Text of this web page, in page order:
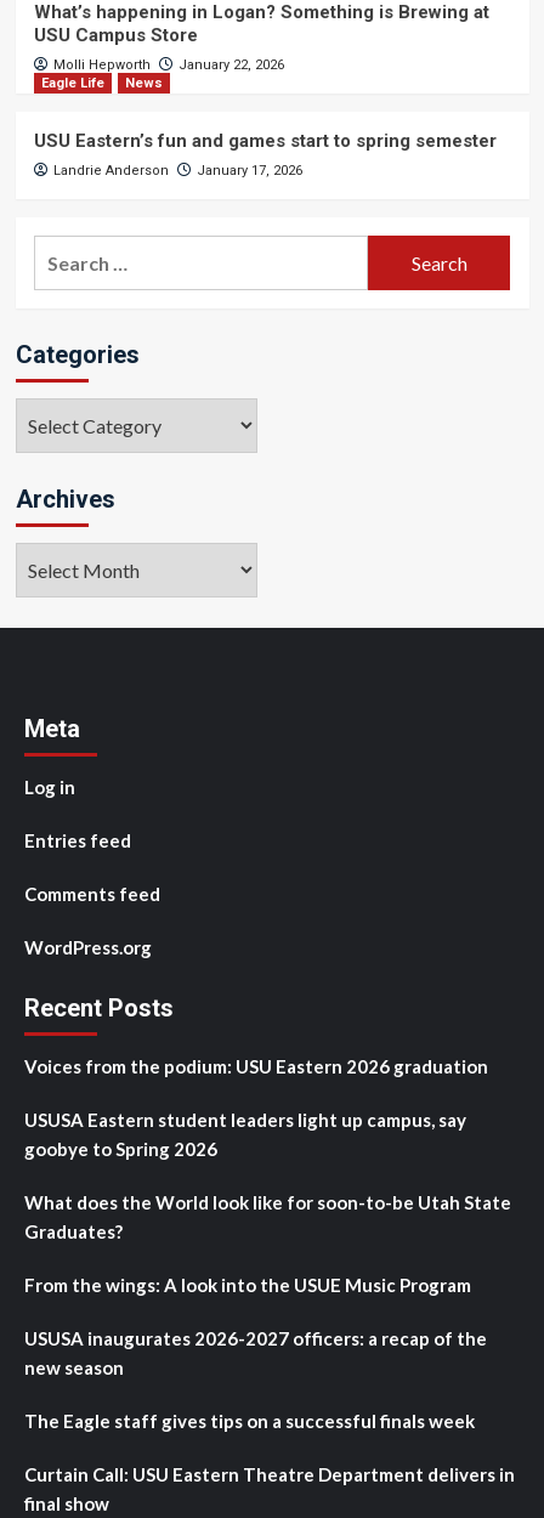
What’s happening in Logan? Something is Brewing at
USU Campus Store
Molli Hepworth
January 22, 2026
Eagle Life
News
USU Eastern’s fun and games start to spring semester
Landrie Anderson January 17, 2026
Categories
Archives
Meta
Log in
Entries feed
Comments feed
WordPress.org
Recent Posts
Voices from the podium: USU Eastern 2026 graduation
USUSA Eastern student leaders light up campus, say
goobye to Spring 2026
What does the World look like for soon-to-be Utah State
Graduates?
From the wings: A look into the USUE Music Program
USUSA inaugurates 2026-2027 officers: a recap of the
new season
The Eagle staff gives tips on a successful finals week
Curtain Call: USU Eastern Theatre Department delivers in
final show